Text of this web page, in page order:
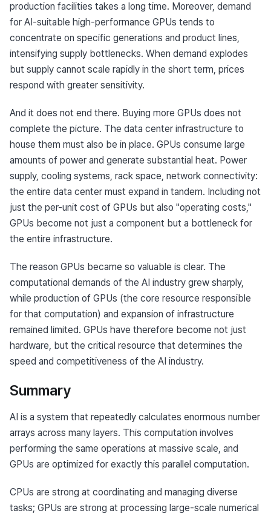
production facilities takes a long time. Moreover, demand
for AI-suitable high-performance GPUs tends to
concentrate on specific generations and product lines,
intensifying supply bottlenecks. When demand explodes
but supply cannot scale rapidly in the short term, prices
respond with greater sensitivity.
And it does not end there. Buying more GPUs does not
complete the picture. The data center infrastructure to
house them must also be in place. GPUs consume large
amounts of power and generate substantial heat. Power
supply, cooling systems, rack space, network connectivity:
the entire data center must expand in tandem. Including not
just the per-unit cost of GPUs but also "operating costs,"
GPUs become not just a component but a bottleneck for
the entire infrastructure.
The reason GPUs became so valuable is clear. The
computational demands of the AI industry grew sharply,
while production of GPUs (the core resource responsible
for that computation) and expansion of infrastructure
remained limited. GPUs have therefore become not just
hardware, but the critical resource that determines the
speed and competitiveness of the AI industry.
Summary
AI is a system that repeatedly calculates enormous number
arrays across many layers. This computation involves
performing the same operations at massive scale, and
GPUs are optimized for exactly this parallel computation.
CPUs are strong at coordinating and managing diverse
tasks; GPUs are strong at processing large-scale numerical